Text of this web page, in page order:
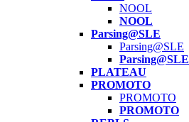
NOOL
NOOL
Parsing@SLE
Parsing@SLE
Parsing@SLE
PLATEAU
PROMOTO
PROMOTO
PROMOTO